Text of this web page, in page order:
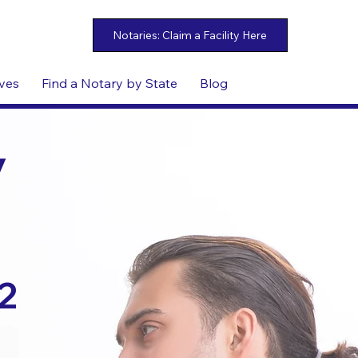
Find a Notary by State Blog